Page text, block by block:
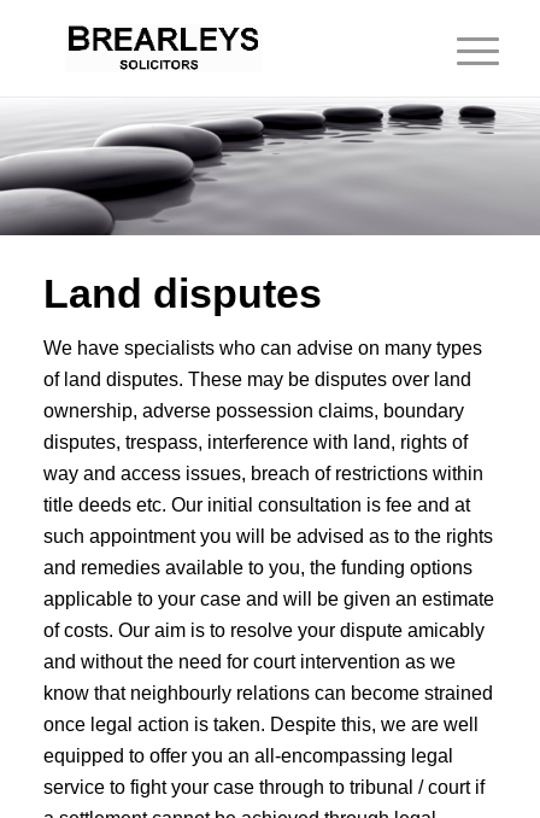
Land disputes
We have specialists who can advise on many types
of land disputes. These may be disputes over land
ownership, adverse possession claims, boundary
disputes, trespass, interference with land, rights of
way and access issues, breach of restrictions within
title deeds etc. Our initial consultation is fee and at
such appointment you will be advised as to the rights
and remedies available to you, the funding options
applicable to your case and will be given an estimate
of costs. Our aim is to resolve your dispute amicably
and without the need for court intervention as we
know that neighbourly relations can become strained
once legal action is taken. Despite this, we are well
equipped to offer you an all-encompassing legal
service to fight your case through to tribunal / court if